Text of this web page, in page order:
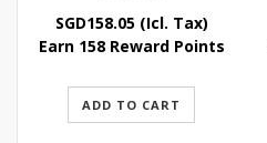
SGD158.05(Icl. Tax)
Earn 158 Reward Points
ADD TO CART